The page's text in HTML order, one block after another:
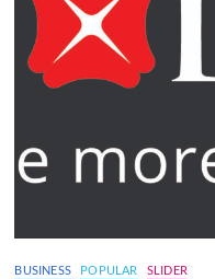
BUSINESS POPULAR SLIDER